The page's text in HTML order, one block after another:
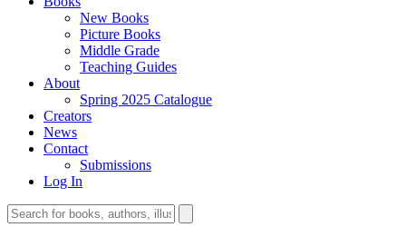
New Books
Picture Books
Middle Grade
Teaching Guides
About
Spring 2025 Catalogue
Creators
News
Contact
Submissions
Log In